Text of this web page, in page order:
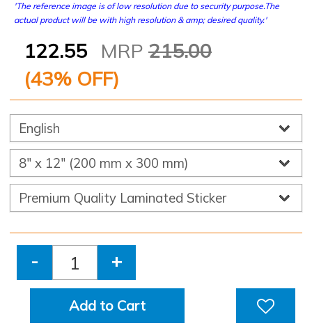
'The reference image is of low resolution due to security purpose.The
actual product will be with high resolution & amp; desired quality.'
122.55 MRP 215.00
(43% OFF)
- +
Add to Cart